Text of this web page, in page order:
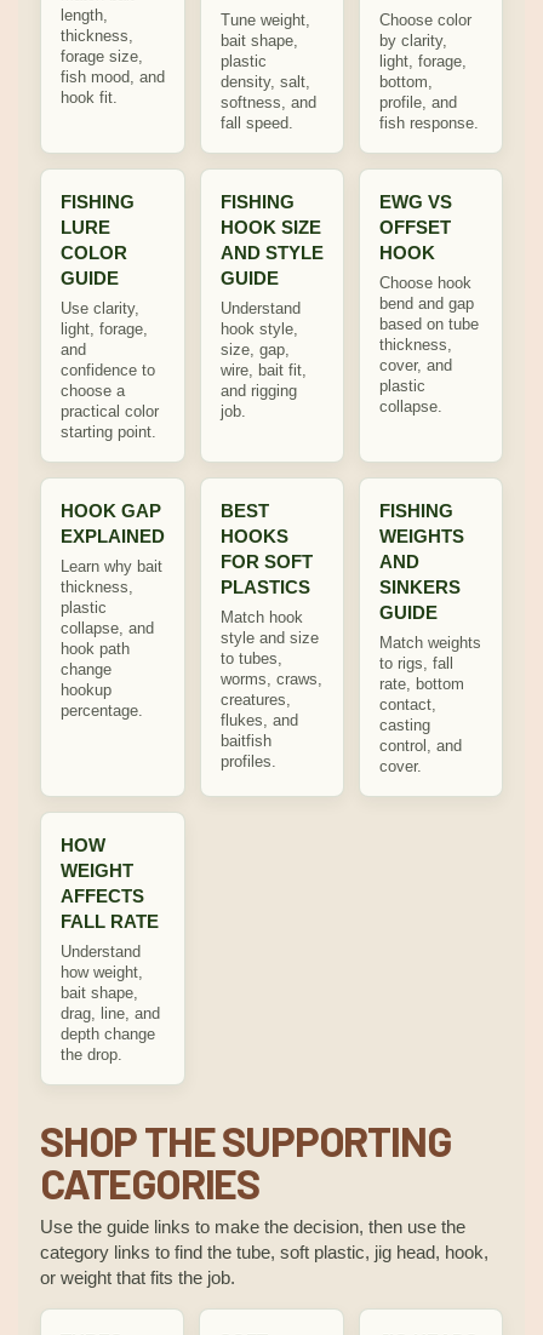
length,
thickness,
forage size,
fish mood, and
hook fit.
Tune weight,
bait shape,
plastic
density, salt,
softness, and
fall speed.
Choose color
by clarity,
light, forage,
bottom,
profile, and
fish response.
FISHING
LURE
COLOR
GUIDE
Use clarity,
light, forage,
and
confidence to
choose a
practical color
starting point.
FISHING
HOOK SIZE
AND STYLE
GUIDE
Understand
hook style,
size, gap,
wire, bait fit,
and rigging
job.
EWG VS
OFFSET
HOOK
Choose hook
bend and gap
based on tube
thickness,
cover, and
plastic
collapse.
HOOK GAP
EXPLAINED
Learn why bait
thickness,
plastic
collapse, and
hook path
change
hookup
percentage.
BEST
HOOKS
FOR SOFT
PLASTICS
Match hook
style and size
to tubes,
worms, craws,
creatures,
flukes, and
baitfish
profiles.
FISHING
WEIGHTS
AND
SINKERS
GUIDE
Match weights
to rigs, fall
rate, bottom
contact,
casting
control, and
cover.
HOW
WEIGHT
AFFECTS
FALL RATE
Understand
how weight,
bait shape,
drag, line, and
depth change
the drop.
SHOP THE SUPPORTING
CATEGORIES
Use the guide links to make the decision, then use the
category links to find the tube, soft plastic, jig head, hook,
or weight that fits the job.